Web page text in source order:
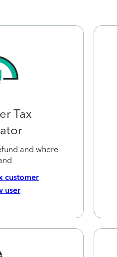
Tax
and where
customer
user